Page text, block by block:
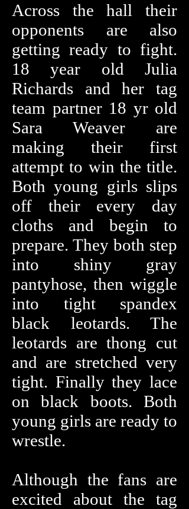
Across the hall their
opponents are also
getting ready to fight.
18 year old Julia
Richards and her tag
team partner 18 yr old
Sara Weaver are
making their first
attempt to win the title.
Both young girls slips
off their every day
cloths and begin to
prepare. They both step
into shiny gray
pantyhose, then wiggle
into tight spandex
black leotards. The
leotards are thong cut
and are stretched very
tight. Finally they lace
on black boots. Both
young girls are ready to
wrestle.
Although the fans are
excited about the tag